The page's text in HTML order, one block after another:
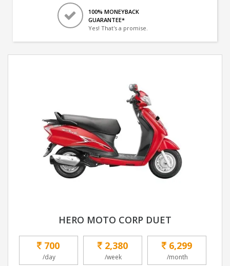
100% MONEYBACK
GUARANTEE*
Yes! That's a promise.
HERO MOTO CORP DUET
700
/day
2,380
/week
6,299
/month